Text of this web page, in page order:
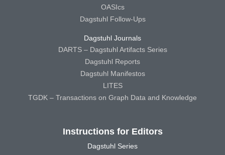
OASIcs
Dagstuhl Follow-Ups
Dagstuhl Journals
DARTS – Dagstuhl Artifacts Series
Dagstuhl Reports
Dagstuhl Manifestos
LITES
TGDK – Transactions on Graph Data and Knowledge
Instructions for Editors
Dagstuhl Series